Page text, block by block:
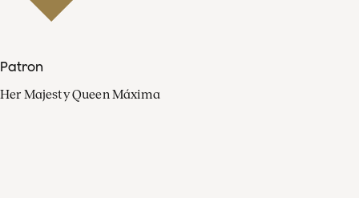
Patron
Her Majesty Queen Máxima